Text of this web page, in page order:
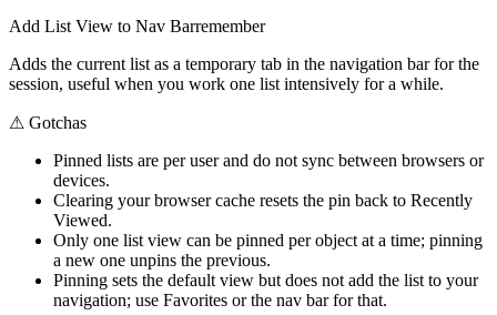
Add List View to Nav Barremember
Adds the current list as a temporary tab in the navigation bar for the
session, useful when you work one list intensively for a while.
⚠ Gotchas
Pinned lists are per user and do not sync between browsers or
devices.
Clearing your browser cache resets the pin back to Recently
Viewed.
Only one list view can be pinned per object at a time; pinning
a new one unpins the previous.
Pinning sets the default view but does not add the list to your
navigation; use Favorites or the nav bar for that.